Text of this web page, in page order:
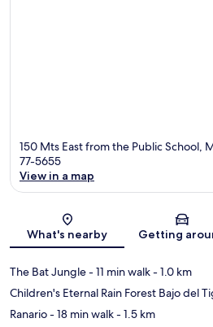
150 Mts East from the Public School,
77-5655
View in a map
What's nearby Getting
The Bat Jungle- 11 min walk- 1.0 km
Children's Eternal Rain Forest Bajo del
Ranario- 18 min walk- 1.5 km